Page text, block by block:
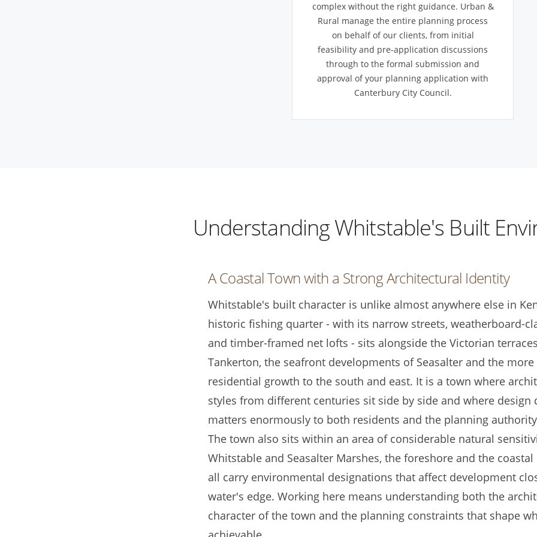
complex without the right guidance. Urban &
Rural manage the entire planning process
on behalf of our clients, from initial
feasibility and pre-application discussions
through to the formal submission and
approval of your planning application with
Canterbury City Council.
Understanding Whitstable's Built
A Coastal Town with a Strong Architectural Identity
Whitstable's built character is unlike almost anywhere else in
historic fishing quarter - with its narrow streets, weatherboard-
and timber-framed net lofts - sits alongside the Victorian
Tankerton, the seafront developments of Seasalter and the
residential growth to the south and east. It is a town where
styles from different centuries sit side by side and where design
matters enormously to both residents and the planning
The town also sits within an area of considerable natural
Whitstable and Seasalter Marshes, the foreshore and the coastal
all carry environmental designations that affect development
water's edge. Working here means understanding both the
character of the town and the planning constraints that shape